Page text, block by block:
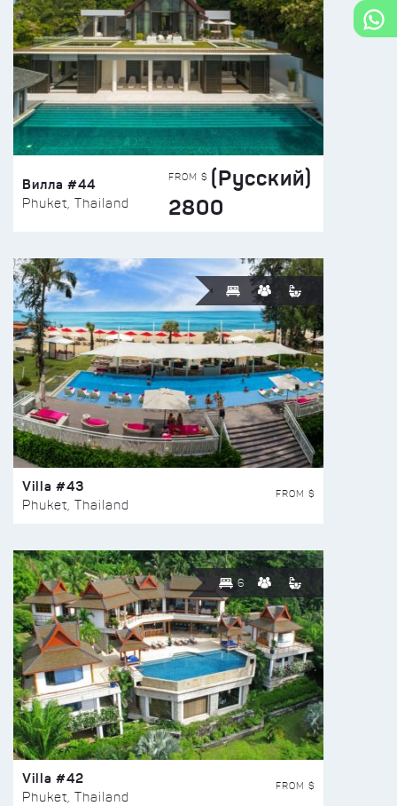
Вилла #44
Phuket, Thailand
FROM $ (Русский)
2800
Villa #43
Phuket, Thailand
FROM $
6
Villa #42
Phuket, Thailand
FROM $